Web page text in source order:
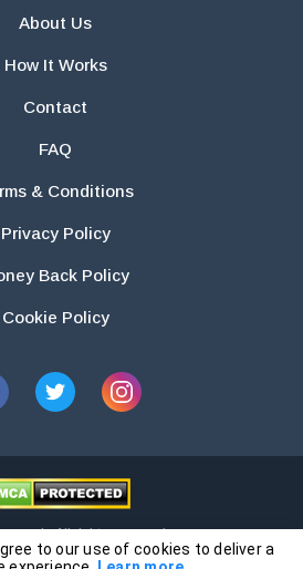
About Us
How It Works
Contact
FAQ
& Conditions
Privacy Policy
Back Policy
Cookie Policy
All rights reserved.
by this website are for research and
to our use of cookies to deliver a